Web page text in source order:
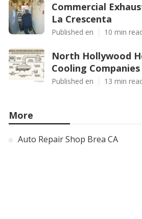
Commercial
La Crescenta
Published en 10 min
North Hollywood
Cooling Companies
Published en 13 min
More
Auto Repair Shop Brea CA